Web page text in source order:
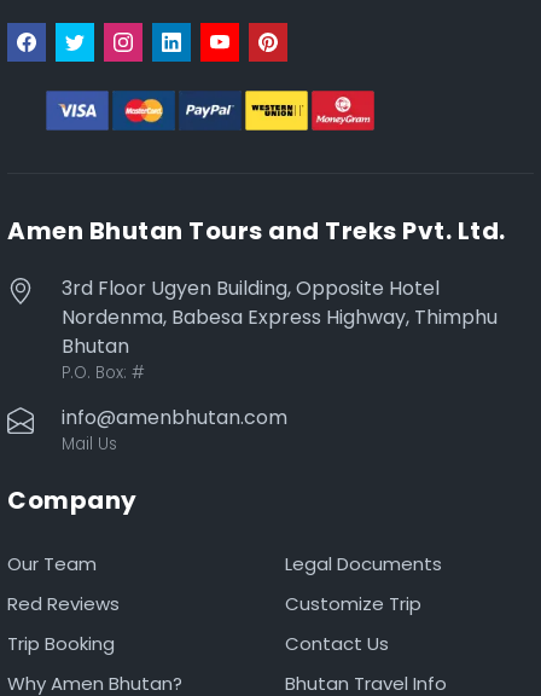
Amen Bhutan Tours and Treks Pvt. Ltd.
3rd Floor Ugyen Building, Opposite Hotel
Nordenma, Babesa Express Highway, Thimphu
Bhutan
P.O. Box: #
info@amenbhutan.com
Mail Us
Company
Our Team
Legal Documents
Red Reviews
Customize Trip
Trip Booking
Contact Us
Why Amen Bhutan?
Bhutan Travel Info